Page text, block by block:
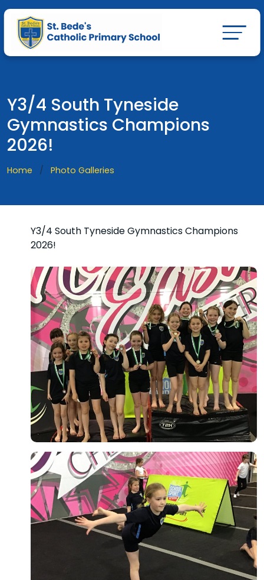
Y3/4 South Tyneside
Gymnastics Champions
2026!
Home Photo Galleries
Y3/4 South Tyneside Gymnastics Champions
2026!